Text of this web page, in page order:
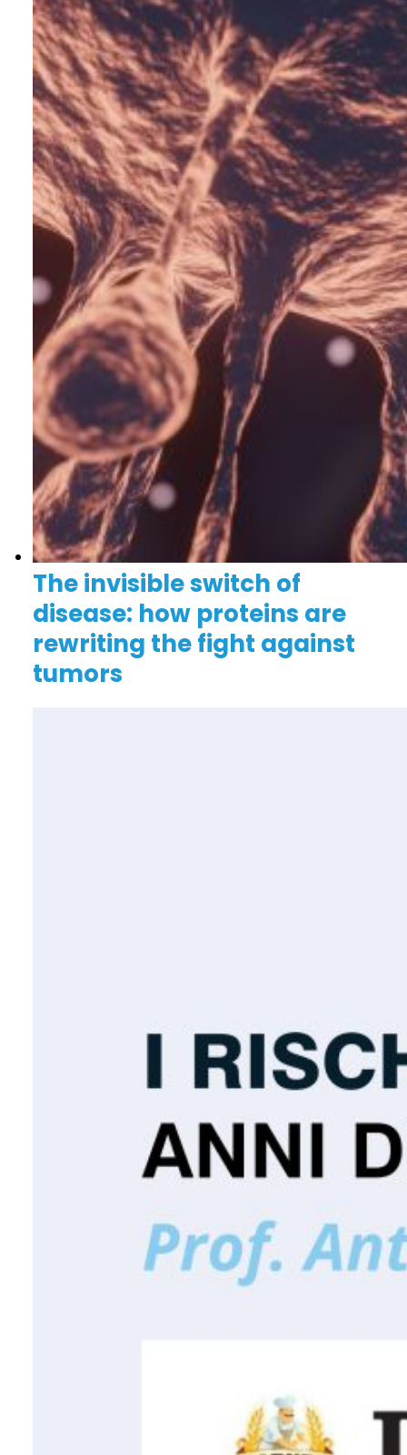
The invisible switch of
disease: how proteins are
rewriting the fight against
tumors